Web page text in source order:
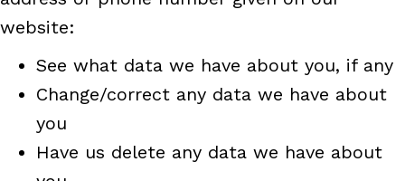
website:
See what data we have about you, if any
Change/correct any data we have about
you
Have us delete any data we have about